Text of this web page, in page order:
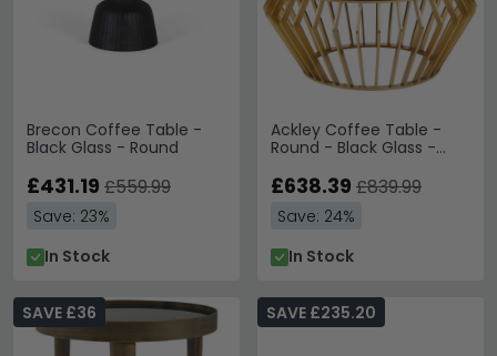
Brecon Coffee Table -
Black Glass - Round
£431.19 £559.99
Save: 23%
In Stock
Ackley Coffee Table -
Round - Black Glass -
£638.39 £839.99
Save: 24%
In Stock
SAVE £36 SAVE £235.20